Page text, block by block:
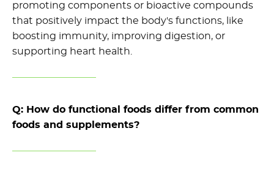
promoting components or bioactive compounds
that positively impact the body's functions, like
boosting immunity, improving digestion, or
supporting heart health.
Q: How do functional foods differ from common
foods and supplements?